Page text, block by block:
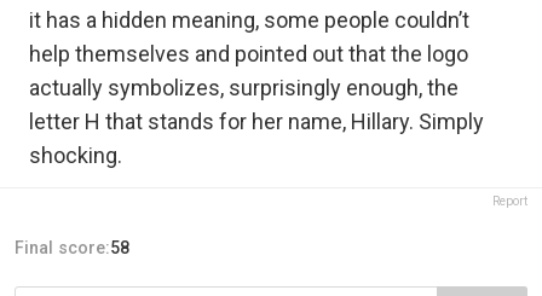
it has a hidden meaning, some people couldn’t
help themselves and pointed out that the logo
actually symbolizes, surprisingly enough, the
letter H that stands for her name, Hillary. Simply
shocking.
Report
Final score:58